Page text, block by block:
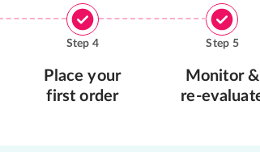
Step 4
Place your
first order
Step 5
Monitor &
re-